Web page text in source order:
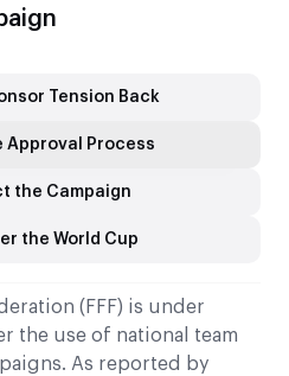
(FFF) is under
the use of national team
As reported by
Tension Back
Approval Process
the Campaign
the World Cup